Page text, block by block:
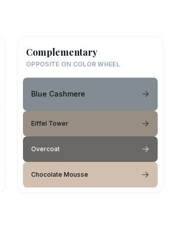
Complementary
OPPOSITE ON COLOR WHEEL
Blue Cashmere
Eiffel Tower
Overcoat
Chocolate Mousse